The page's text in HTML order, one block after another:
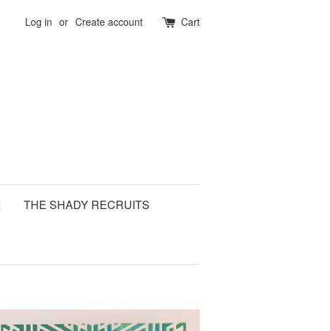
Log in or Create account Cart
THE SHADY RECRUITS